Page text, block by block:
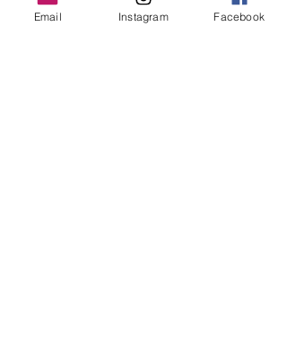
Grand Rapids, MI 49503
Email Instagram Facebook